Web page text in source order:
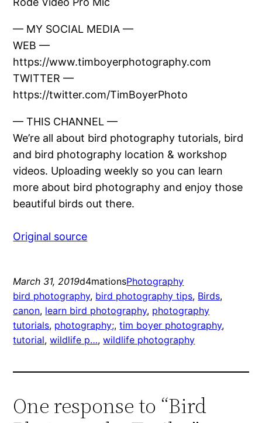
— MY SOCIAL MEDIA —
WEB —
https://www.timboyerphotography.com
TWITTER —
https://twitter.com/TimBoyerPhoto
— THIS CHANNEL —
We’re all about bird photography tutorials, bird
and bird photography location & workshop
videos. Uploading weekly so you can learn
more about bird photography and enjoy those
beautiful birds out there.
Original source
March 31, 2019d4mationsPhotography
bird photography, bird photography tips, Birds
canon, learn bird photography, photography
tutorials, photography;, tim boyer photography
tutorial, wildlife p…, wildlife photography
One response to “Bird